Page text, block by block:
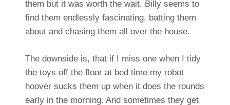
them but it was worth the wait. Billy seems to
find them endlessly fascinating, batting them
about and chasing them all over the house.
The downside is, that if I miss one when I tidy
the toys off the floor at bed time my robot
hoover sucks them up when it does the rounds
early in the morning. And sometimes they get